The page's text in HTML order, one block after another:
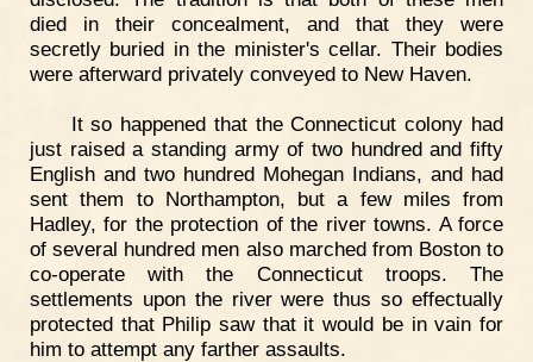
died in their concealment, and that they were
secretly buried in the minister's cellar. Their bodies
were afterward privately conveyed to New Haven.
It so happened that the Connecticut colony had
just raised a standing army of two hundred and fifty
English and two hundred Mohegan Indians, and had
sent them to Northampton, but a few miles from
Hadley, for the protection of the river towns. A force
of several hundred men also marched from Boston to
co-operate with the Connecticut troops. The
settlements upon the river were thus so effectually
protected that Philip saw that it would be in vain for
him to attempt any farther assaults.